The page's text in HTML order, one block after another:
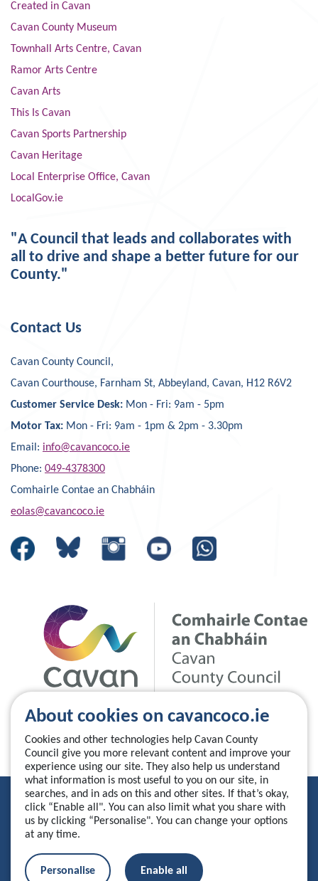
About cookies on cavancoco.ie
Cookies and other technologies help Cavan County
Council give you more relevant content and improve your
experience using our site. They also help us understand
what information is most useful to you on our site, in
searches, and in ads on this and other sites. If that’s okay,
click “Enable all". You can also limit what you share with
us by clicking “Personalise". You can change your options
at any time.
Personalise Enable all
Created in Cavan
Cavan County Museum
Townhall Arts Centre, Cavan
Ramor Arts Centre
Cavan Arts
This Is Cavan
Cavan Sports Partnership
Cavan Heritage
Local Enterprise Office, Cavan
LocalGov.ie
"A Council that leads and collaborates with
all to drive and shape a better future for our
County."
Contact Us
Cavan County Council,
Cavan Courthouse, Farnham St, Abbeyland, Cavan, H12 R6V2
Customer Service Desk: Mon - Fri: 9am - 5pm
Motor Tax: Mon - Fri: 9am - 1pm & 2pm - 3.30pm
Email: info@cavancoco.ie
Phone: 049-4378300
Comhairle Contae an Chabháin
eolas@cavancoco.ie
Privacy Statement
Accessibility Statement
Manage your cookies